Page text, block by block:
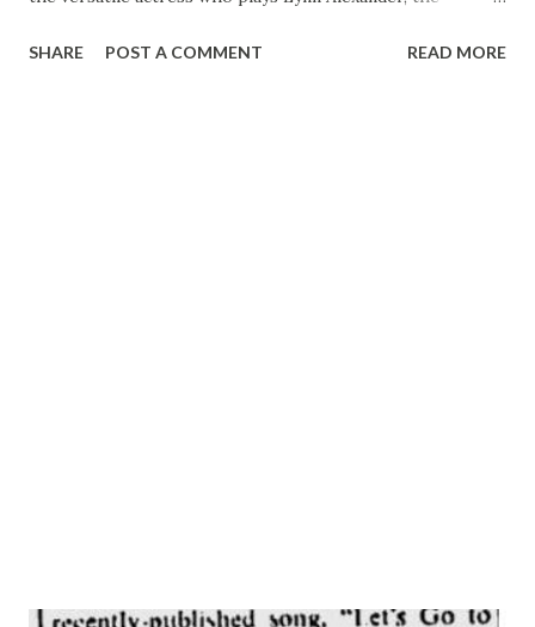
Journey, and has portrayed Lois Lane, the girl friend of
SHARE POST A COMMENT READ MORE